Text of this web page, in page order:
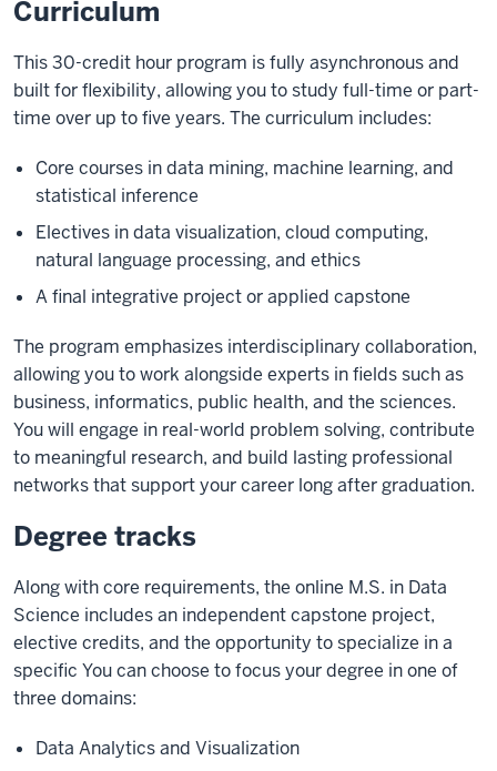
Curriculum
This 30-credit hour program is fully asynchronous and
built for flexibility, allowing you to study full-time or part-
time over up to five years. The curriculum includes:
Core courses in data mining, machine learning, and
statistical inference
Electives in data visualization, cloud computing,
natural language processing, and ethics
A final integrative project or applied capstone
The program emphasizes interdisciplinary collaboration,
allowing you to work alongside experts in fields such as
business, informatics, public health, and the sciences.
You will engage in real-world problem solving, contribute
to meaningful research, and build lasting professional
networks that support your career long after graduation.
Degree tracks
Along with core requirements, the online M.S. in Data
Science includes an independent capstone project,
elective credits, and the opportunity to specialize in a
specific You can choose to focus your degree in one of
three domains:
Data Analytics and Visualization